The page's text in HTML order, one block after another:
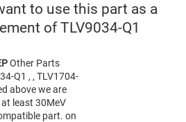
to use this part as a
of TLV9034-Q1
Other Parts
Q1 , , TLV1704-
above we are
least 30MeV
part. on